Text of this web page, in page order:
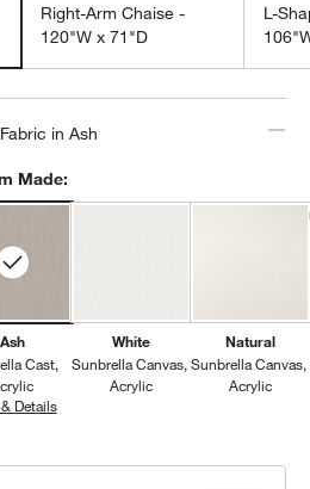
Right-Arm Chaise -
120"W x 71"D
L-
in Ash
Made:
Ash
Cast
DetailsSunbrella Cast, Ash
White
Sunbrella Canvas
Acrylic
Natural
Sunbrella Canvas
Acrylic